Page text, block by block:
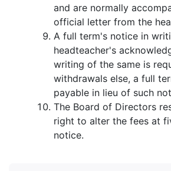
and are normally
official letter from the
A full term's notice in
headteacher's
writing of the same is
withdrawals else, a full
payable in lieu of such
The Board of Directors
right to alter the fees at
notice.